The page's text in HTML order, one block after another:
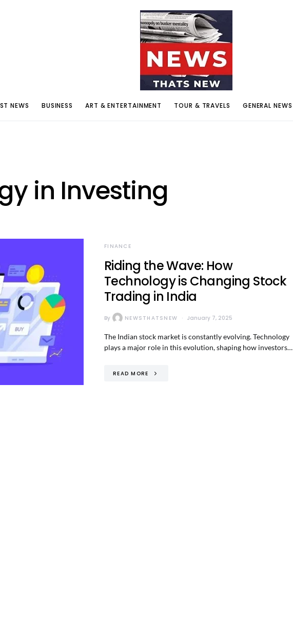
NEWS BUSINESS ART & ENTERTAINMENT TOUR & TRAVELS GENERAL NEWS
in Investing
FINANCE
Riding the Wave: How
Technology is Changing Stock
Trading in India
By NEWSTHATSNEW January 7, 2025
The Indian stock market is constantly evolving. Technology
plays a major role in this evolution, shaping how investors…
READ MORE